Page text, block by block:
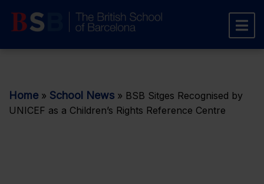
Home » School News » BSB Sitges Recognised by
UNICEF as a Children’s Rights Reference Centre